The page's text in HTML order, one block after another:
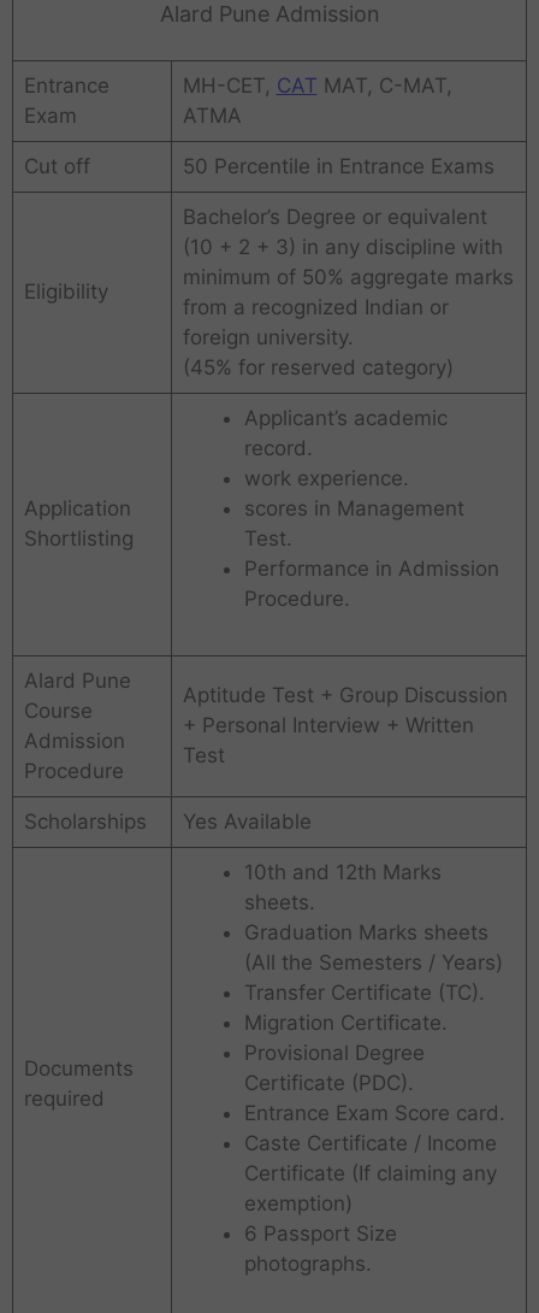
Alard Pune Admission
Entrance
Exam
MH-CET, CAT MAT, C-MAT,
ATMA
Cut off 50 Percentile in Entrance Exams
Eligibility
Bachelor’s Degree or equivalent
(10 + 2 + 3) in any discipline with
minimum of 50% aggregate marks
from a recognized Indian or
foreign university.
(45% for reserved category)
Application
Shortlisting
Applicant’s academic
record.
work experience.
scores in Management
Test.
Performance in Admission
Procedure.
Alard Pune
Course
Admission
Procedure
Aptitude Test + Group Discussion
+ Personal Interview + Written
Test
Scholarships Yes Available
Documents
required
10th and 12th Marks
sheets.
Graduation Marks sheets
(All the Semesters / Years)
Transfer Certificate (TC).
Migration Certificate.
Provisional Degree
Certificate (PDC).
Entrance Exam Score card.
Caste Certificate / Income
Certificate (If claiming any
exemption)
6 Passport Size
photographs.